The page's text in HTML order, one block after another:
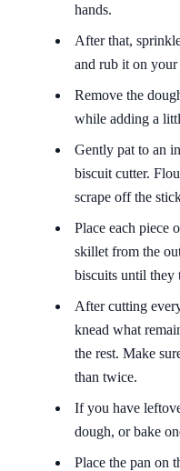
hands.
After that,
and rub it on your
Remove the
while adding a
Gently pat to an
biscuit cutter.
scrape off the
Place each piece
skillet from the
biscuits until they
After cutting
knead what
the rest. Make
than twice.
If you have
dough, or bake
Place the pan on